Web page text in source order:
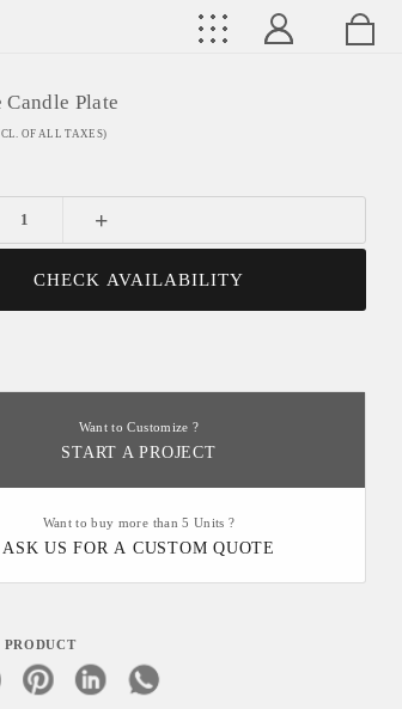
Candle Plate
OF ALL TAXES)
+
CHECK AVAILABILITY
Want to Customize ?
START A PROJECT
Want to buy more than 5 Units ?
ASK US FOR A CUSTOM QUOTE
PRODUCT